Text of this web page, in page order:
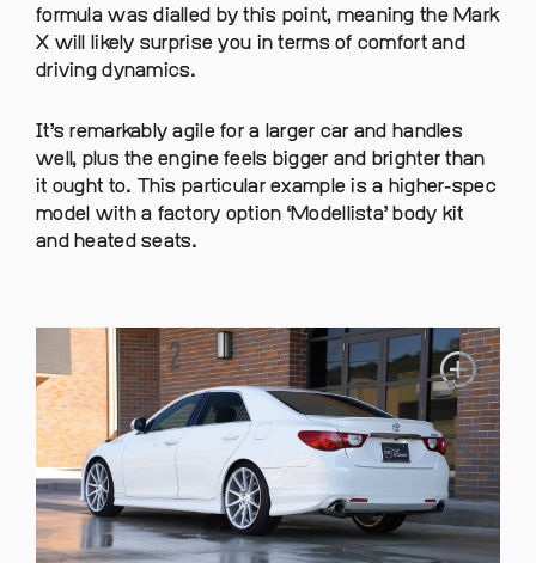
formula was dialled by this point, meaning the Mark
X will likely surprise you in terms of comfort and
driving dynamics.
It’s remarkably agile for a larger car and handles
well, plus the engine feels bigger and brighter than
it ought to. This particular example is a higher-spec
model with a factory option ‘Modellista’ body kit
and heated seats.